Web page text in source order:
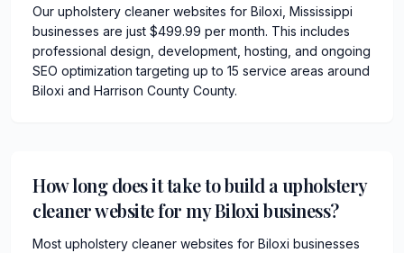
Our upholstery cleaner websites for Biloxi, Mississippi
businesses are just $499.99 per month. This includes
professional design, development, hosting, and ongoing
SEO optimization targeting up to 15 service areas around
Biloxi and Harrison County County.
How long does it take to build a upholstery
cleaner website for my Biloxi business?
Most upholstery cleaner websites for Biloxi businesses